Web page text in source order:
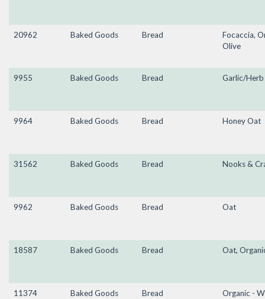
20962 Baked Goods Bread
Focaccia,
Olive
9955 Baked Goods Bread Garlic/
9964 Baked Goods Bread Honey Oat
31562 Baked Goods Bread Nooks &
9962 Baked Goods Bread Oat
18587 Baked Goods Bread Oat,
11374 Baked Goods Bread
Organic -